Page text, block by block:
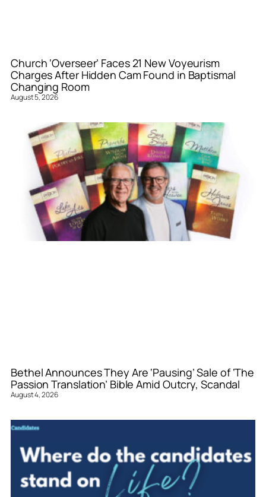
Church ‘Overseer’ Faces 21 New Voyeurism
Charges After Hidden Cam Found in Baptismal
Changing Room
August 5, 2026
Bethel Announces They Are ‘Pausing’ Sale of ‘The
Passion Translation’ Bible Amid Outcry, Scandal
August 4, 2026